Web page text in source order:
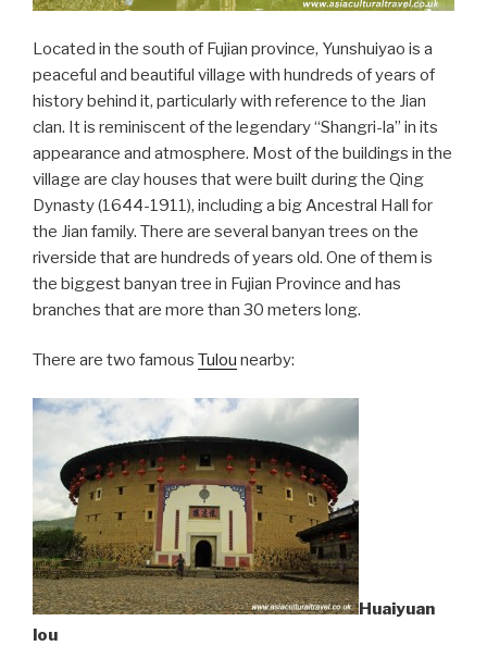
Located in the south of Fujian province, Yunshuiyao is a
peaceful and beautiful village with hundreds of years of
history behind it, particularly with reference to the Jian
clan. It is reminiscent of the legendary “Shangri-la” in its
appearance and atmosphere. Most of the buildings in the
village are clay houses that were built during the Qing
Dynasty (1644-1911), including a big Ancestral Hall for
the Jian family. There are several banyan trees on the
riverside that are hundreds of years old. One of them is
the biggest banyan tree in Fujian Province and has
branches that are more than 30 meters long.
There are two famous Tulou nearby:
Huaiyuan
lou